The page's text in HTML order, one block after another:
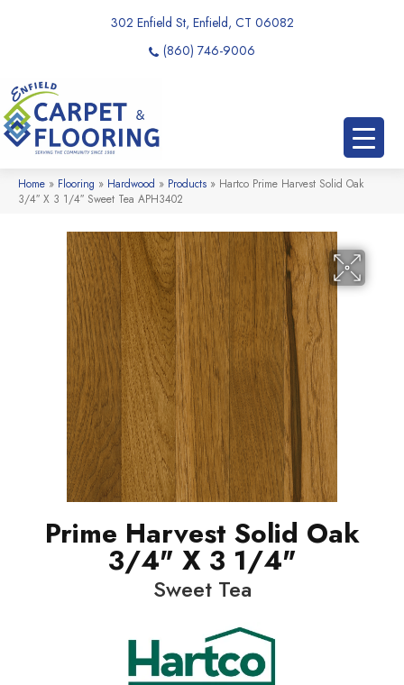
302 Enfield St, Enfield, CT 06082
(860) 746-9006
Home » Flooring » Hardwood » Products » Hartco Prime Harvest Solid Oak
3/4″ X 3 1/4″ Sweet Tea APH3402
Prime Harvest Solid Oak
3/4" X 3 1/4"
Sweet Tea